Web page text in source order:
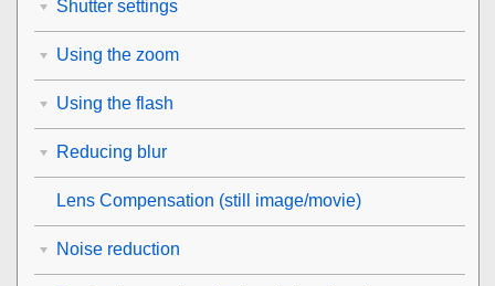
Shutter settings
Using the zoom
Using the flash
Reducing blur
Lens Compensation (still image/movie)
Noise reduction